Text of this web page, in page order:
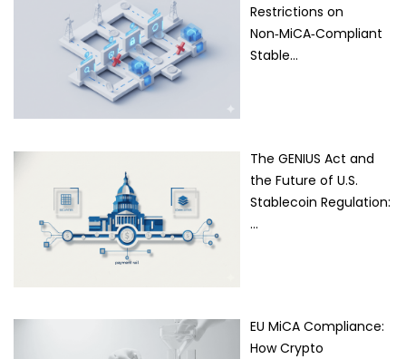
Restrictions on
Non‑MiCA‑Compliant
Stable…
The GENIUS Act and
the Future of U.S.
Stablecoin Regulation:
…
EU MiCA Compliance:
How Crypto